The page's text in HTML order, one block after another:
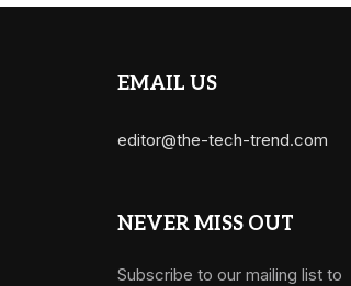
EMAIL US
editor@the-tech-trend.com
NEVER MISS OUT
Subscribe to our mailing list to